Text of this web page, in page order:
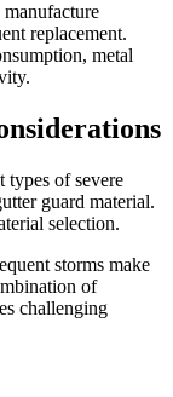
replacement.
metal
types of severe
guard material.
selection.
storms make
of
challenging